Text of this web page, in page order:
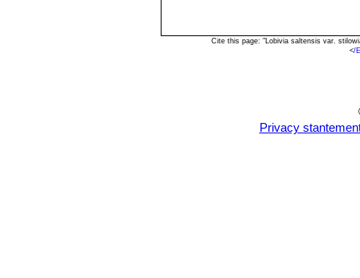
Cite this page: "Lobivia saltensis var.
</
Privacy